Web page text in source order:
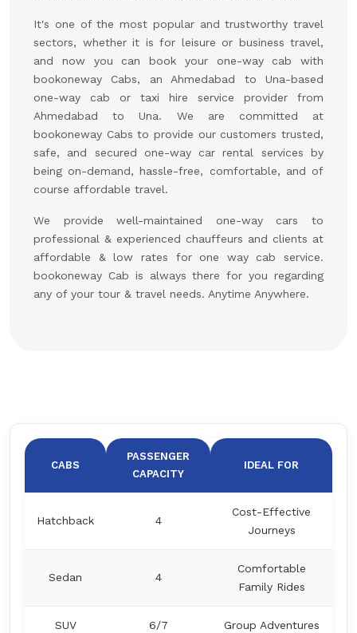
It's one of the most popular and trustworthy travel
sectors, whether it is for leisure or business travel,
and now you can book your one-way cab with
bookoneway Cabs, an Ahmedabad to Una-based
one-way cab or taxi hire service provider from
Ahmedabad to Una. We are committed at
bookoneway Cabs to provide our customers trusted,
safe, and secured one-way car rental services by
being on-demand, hassle-free, comfortable, and of
course affordable travel.
We provide well-maintained one-way cars to
professional & experienced chauffeurs and clients at
affordable & low rates for one way cab service.
bookoneway Cab is always there for you regarding
any of your tour & travel needs. Anytime Anywhere.
CABS
PASSENGER
CAPACITY
IDEAL FOR
Hatchback 4
Cost-Effective
Journeys
Sedan 4
Comfortable
Family Rides
SUV 6/7 Group Adventures